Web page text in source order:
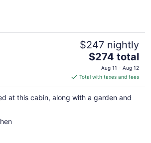
$247 nightly
The
price
is
$274
total
per
$274 total
Aug 11 - Aug 12
Total with taxes and fees
at this cabin, along with a garden and